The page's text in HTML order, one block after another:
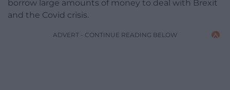
borrow large amounts of money to deal with Brexit
and the Covid crisis.
ADVERT - CONTINUE READING BELOW